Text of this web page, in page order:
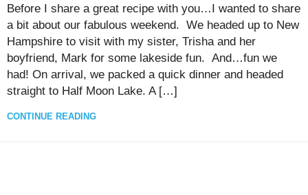
Before I share a great recipe with you…I wanted to share
a bit about our fabulous weekend. We headed up to New
Hampshire to visit with my sister, Trisha and her
boyfriend, Mark for some lakeside fun. And…fun we
had! On arrival, we packed a quick dinner and headed
straight to Half Moon Lake. A […]
CONTINUE READING